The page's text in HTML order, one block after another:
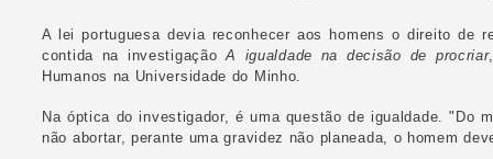
A lei portuguesa devia reconhecer aos homens o direito de
contida na investigaçãoA igualdade na decisão de procriar
Humanos na Universidade do Minho.
Na óptica do investigador, é uma questão de igualdade. "Do
não abortar, perante uma gravidez não planeada, o homem